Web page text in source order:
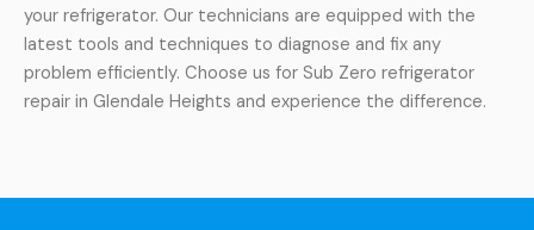
your refrigerator. Our technicians are equipped with the
latest tools and techniques to diagnose and fix any
problem efficiently. Choose us for Sub Zero refrigerator
repair in Glendale Heights and experience the difference.